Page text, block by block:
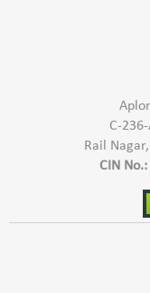
C-
Rail
CIN No.: